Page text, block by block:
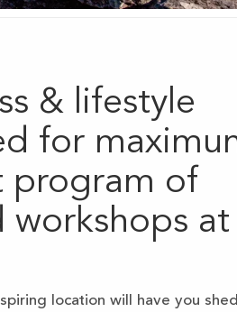
& lifestyle
for
program of
workshops at
location will have you